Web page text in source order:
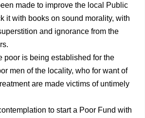
made to improve the local Public
it with books on sound morality, with
and ignorance from the
poor is being established for the
men of the locality, who for want of
are made victims of untimely
to start a Poor Fund with